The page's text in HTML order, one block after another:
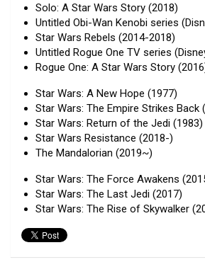
Solo: A Star Wars Story (2018)
Untitled Obi-Wan Kenobi series
Star Wars Rebels (2014-2018)
Untitled Rogue One TV series
Rogue One: A Star Wars Story
Star Wars: A New Hope (1977)
Star Wars: The Empire Strikes Back
Star Wars: Return of the Jedi (1983)
Star Wars Resistance (2018-)
The Mandalorian (2019~)
Star Wars: The Force Awakens
Star Wars: The Last Jedi (2017)
Star Wars: The Rise of Skywalker